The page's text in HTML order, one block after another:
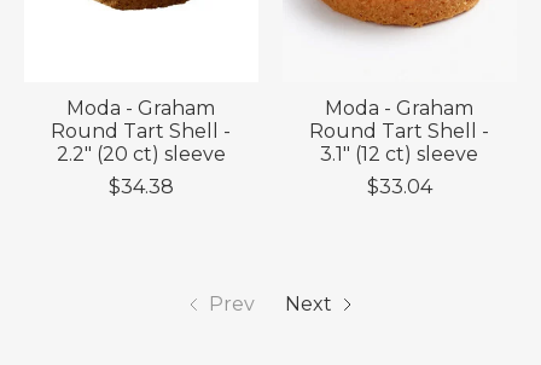
Moda - Graham
Round Tart Shell -
2.2" (20 ct) sleeve
$34.38
Moda - Graham
Round Tart Shell -
3.1" (12 ct) sleeve
$33.04
Prev Next